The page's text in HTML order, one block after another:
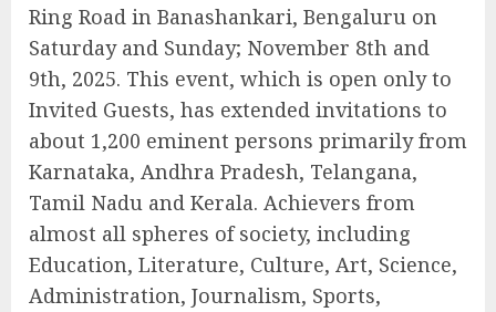
Ring Road in Banashankari, Bengaluru on
Saturday and Sunday; November 8th and
9th, 2025. This event, which is open only to
Invited Guests, has extended invitations to
about 1,200 eminent persons primarily from
Karnataka, Andhra Pradesh, Telangana,
Tamil Nadu and Kerala. Achievers from
almost all spheres of society, including
Education, Literature, Culture, Art, Science,
Administration, Journalism, Sports,